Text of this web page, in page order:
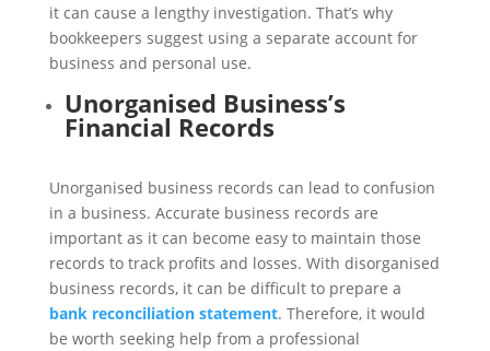
it can cause a lengthy investigation. That’s why
bookkeepers suggest using a separate account for
business and personal use.
Unorganised Business’s
Financial Records
Unorganised business records can lead to confusion
in a business. Accurate business records are
important as it can become easy to maintain those
records to track profits and losses. With disorganised
business records, it can be difficult to prepare a
bank reconciliation statement. Therefore, it would
be worth seeking help from a professional